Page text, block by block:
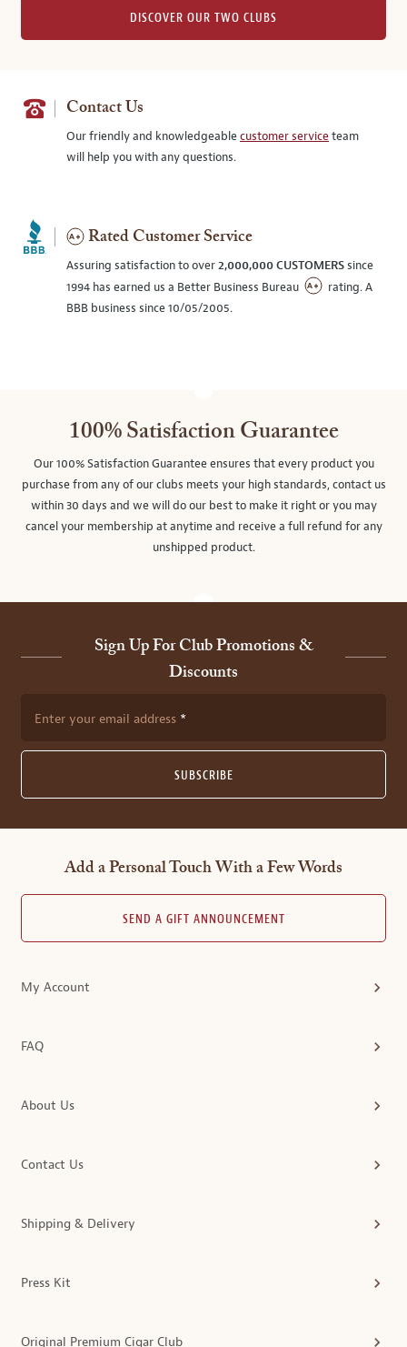
DISCOVER OUR TWO CLUBS
Contact Us
Our friendly and knowledgeablecustomer serviceteam
will help you with any questions.
Rated Customer Service
Assuring satisfaction to over2,000,000 CUSTOMERSsince
1994 has earned us a Better Business Bureau
rating. A
BBB business since 10/05/2005.
100% Satisfaction Guarantee
Our 100% Satisfaction Guarantee ensures that every product you
purchase from any of our clubs meets your high standards, contact us
within 30 days and we will do our best to make it right or you may
cancel your membership at anytime and receive a full refund for any
unshipped product.
Sign Up For Club Promotions &
Discounts
Enter your email address
SUBSCRIBE
Add a Personal Touch With a Few Words
SEND A GIFT ANNOUNCEMENT
My Account
FAQ
About Us
Contact Us
Shipping & Delivery
Press Kit
Original Premium Cigar Club